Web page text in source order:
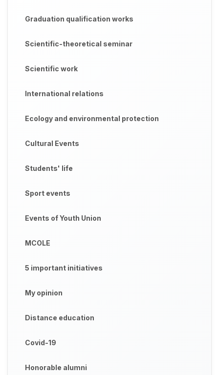
Graduation qualification works
Scientific-theoretical seminar
Scientific work
International relations
Ecology and environmental protection
Cultural Events
Students' life
Sport events
Events of Youth Union
MCOLE
5 important initiatives
My opinion
Distance education
Covid-19
Honorable alumni